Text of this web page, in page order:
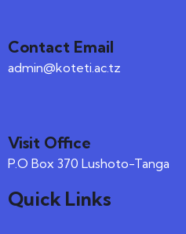
Contact Email
admin@koteti.ac.tz
Visit Office
P.O Box 370 Lushoto-Tanga
Quick Links